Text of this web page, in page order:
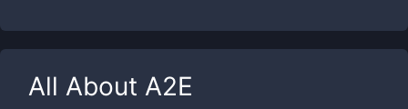
All About A2E